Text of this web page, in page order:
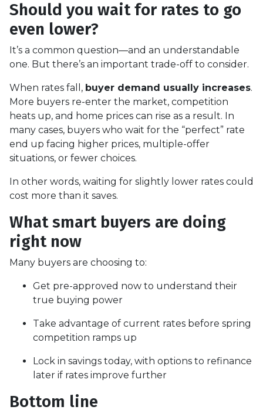
Should you wait for rates to go
even lower?
It’s a common question—and an understandable
one. But there’s an important trade-off to consider.
When rates fall, buyer demand usually increases.
More buyers re-enter the market, competition
heats up, and home prices can rise as a result. In
many cases, buyers who wait for the “perfect” rate
end up facing higher prices, multiple-offer
situations, or fewer choices.
In other words, waiting for slightly lower rates could
cost more than it saves.
What smart buyers are doing
right now
Many buyers are choosing to:
Get pre-approved now to understand their
true buying power
Take advantage of current rates before spring
competition ramps up
Lock in savings today, with options to refinance
later if rates improve further
Bottom line